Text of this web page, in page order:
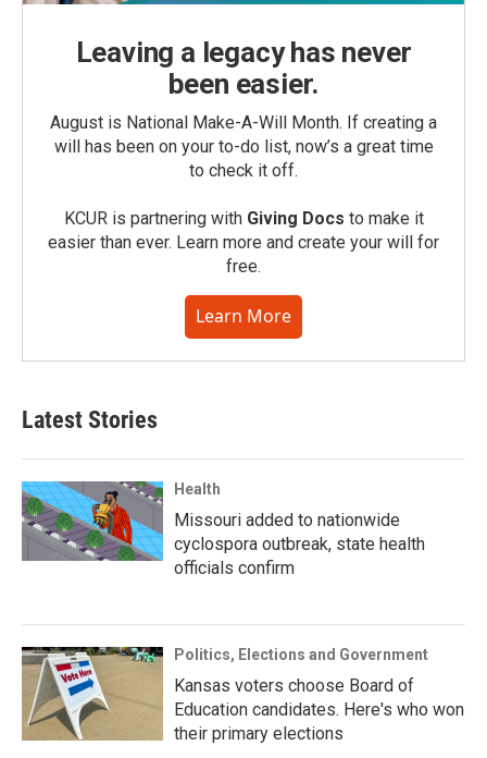
Leaving a legacy has never
been easier.
August is National Make-A-Will Month. If creating a
will has been on your to-do list, now’s a great time
to check it off.
KCUR is partnering with Giving Docs to make it
easier than ever. Learn more and create your will for
free.
Learn More
Latest Stories
Health
Missouri added to nationwide
cyclospora outbreak, state health
officials confirm
Politics, Elections and Government
Kansas voters choose Board of
Education candidates. Here's who won
their primary elections